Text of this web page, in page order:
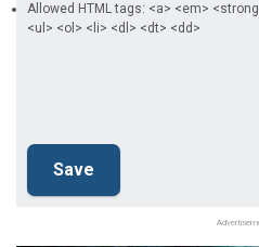
Allowed HTML tags: <a> <em>
<ul> <ol> <li> <dl> <dt> <dd>